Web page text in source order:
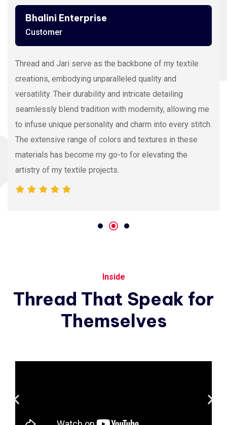
Ashutosh Thakur
Customer
Viscose Embroidery Thread sets the gold standard in
my stitching with its silky texture and luxurious sheen.
The extensive color range allows precision and
vibrancy, elevating the intricacy of my embroidery
projects. With each stitch, it proves its dedication to
quality and innovation, making it my preferred source
for premium Viscose Embroidery Thread.
Inside
Thread That Speak for
Themselves